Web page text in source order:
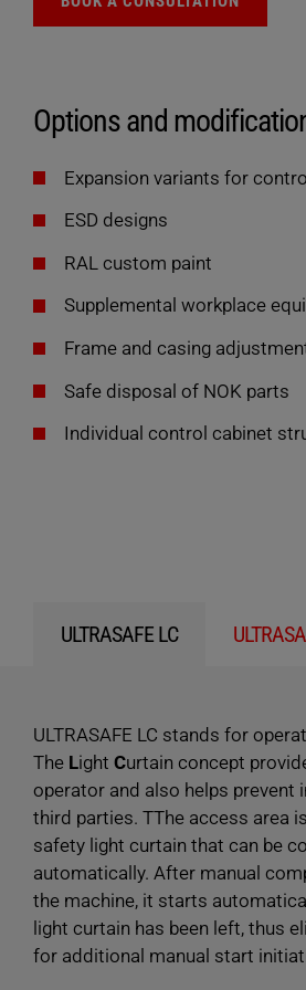
Options and
Expansion variants for
ESD designs
RAL custom paint
Supplemental workplace
Frame and casing
Safe disposal of NOK parts
Individual control cabinet
ULTRASAFE LC
ULTRASAFE LC stands for
The Light Curtain concept
operator and also helps prevent
third parties. TThe access area
safety light curtain that can be
automatically. After manual
the machine, it starts
light curtain has been left, thus
for additional manual start